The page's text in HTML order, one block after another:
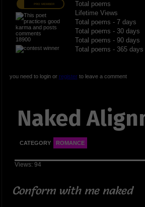
PRO MEMBER
18900
Total poems
Lifetime Views
Total poems - 7 days
Total poems - 30 days
Total poems - 90 days
Total poems - 365 days
you need to login or registerto leave a comment
Naked
CATEGORY ROMANCE
Views: 94
Conform with me naked